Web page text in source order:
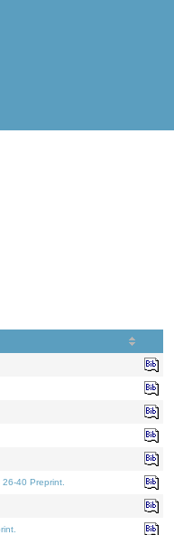
40 Preprint.